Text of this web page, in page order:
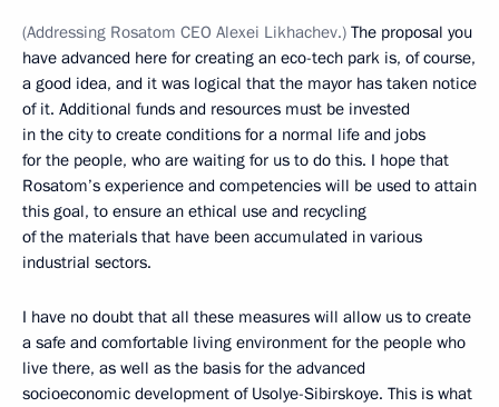
(Addressing Rosatom CEO Alexei Likhachev.) The proposal you
have advanced here for creating an eco-tech park is, of course,
a good idea, and it was logical that the mayor has taken notice
of it. Additional funds and resources must be invested
in the city to create conditions for a normal life and jobs
for the people, who are waiting for us to do this. I hope that
Rosatom’s experience and competencies will be used to attain
this goal, to ensure an ethical use and recycling
of the materials that have been accumulated in various
industrial sectors.
I have no doubt that all these measures will allow us to create
a safe and comfortable living environment for the people who
live there, as well as the basis for the advanced
socioeconomic development of Usolye-Sibirskoye. This is what